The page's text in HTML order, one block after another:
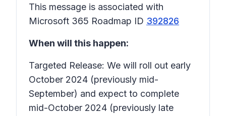
This message is associated with
Microsoft 365 Roadmap ID 392826
When will this happen:
Targeted Release: We will roll out early
October 2024 (previously mid-
September) and expect to complete
mid-October 2024 (previously late